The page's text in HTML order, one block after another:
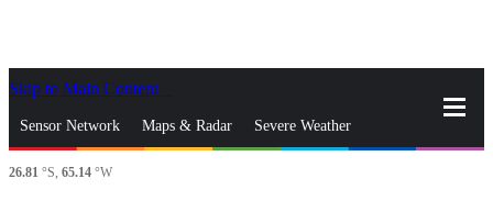
Skip to Main Content
Sensor Network Maps & Radar Severe Weather
News & Blogs
26.81 °S, 65.14 °W